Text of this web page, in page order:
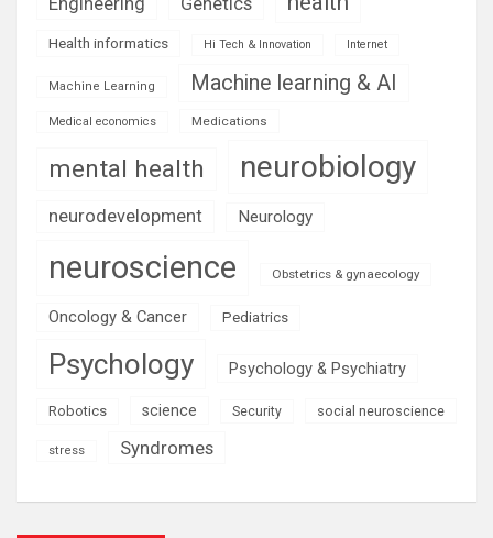
Health informatics Hi Tech & Innovation Internet
Machine Learning Machine learning & AI
Medical economics Medications
mental health neurobiology
neurodevelopment Neurology
neuroscience Obstetrics & gynaecology
Oncology & Cancer Pediatrics
Psychology Psychology & Psychiatry
Robotics science Security social neuroscience
stress Syndromes